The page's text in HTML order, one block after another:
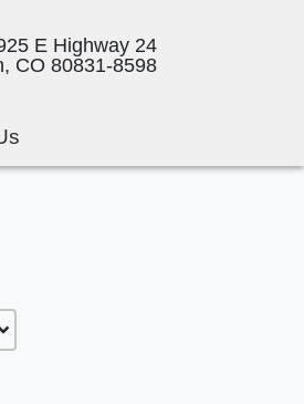
E Highway 24
CO 80831-8598